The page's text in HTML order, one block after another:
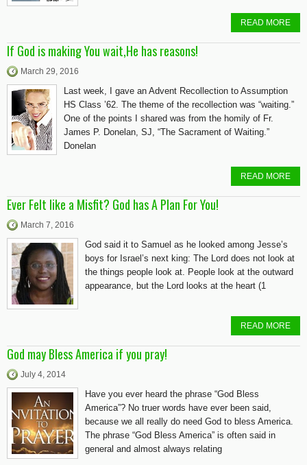
READ MORE
If God is making You wait,He has reasons!
March 29, 2016
Last week, I gave an Advent Recollection to Assumption
HS Class ’62. The theme of the recollection was “waiting.”
One of the points I shared was from the homily of Fr.
James P. Donelan, SJ, “The Sacrament of Waiting.”
Donelan
READ MORE
Ever Felt like a Misfit? God has A Plan For You!
March 7, 2016
God said it to Samuel as he looked among Jesse’s
boys for Israel’s next king: The Lord does not look at
the things people look at. People look at the outward
appearance, but the Lord looks at the heart (1
READ MORE
God may Bless America if you pray!
July 4, 2014
Have you ever heard the phrase “God Bless
America”? No truer words have ever been said,
because we all really do need God to bless America.
The phrase “God Bless America” is often said in
general and almost always relating